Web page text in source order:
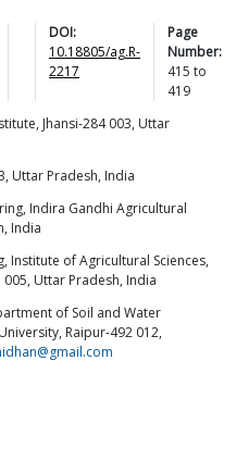
DOI:
10.18805/ag.R-
2217
Page
Number:
415 to
419
Jhansi-284 003, Uttar
Uttar Pradesh, India
Indira Gandhi Agricultural
India
Institute of Agricultural Sciences,
Uttar Pradesh, India
of Soil and Water
Raipur-492 012,